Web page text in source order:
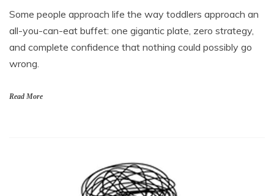
Some people approach life the way toddlers approach an
all-you-can-eat buffet: one gigantic plate, zero strategy,
and complete confidence that nothing could possibly go
wrong.
Read More